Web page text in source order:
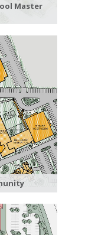
Master